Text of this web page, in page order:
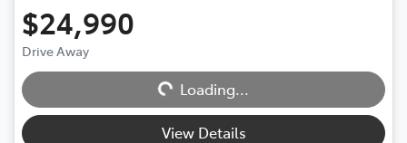
$24,990
Drive Away Loading...Loading...
View Details